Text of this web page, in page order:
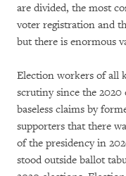
are divided, the most
voter registration and
but there is enormous
Election workers of all
scrutiny since the
baseless claims by
supporters that there
of the presidency in
stood outside ballot